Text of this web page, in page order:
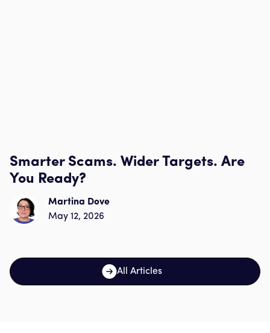
Smarter Scams. Wider Targets. Are
You Ready?
Martina Dove
May 12, 2026
All Articles